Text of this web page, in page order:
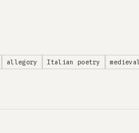
allegory Italian poetry medieval